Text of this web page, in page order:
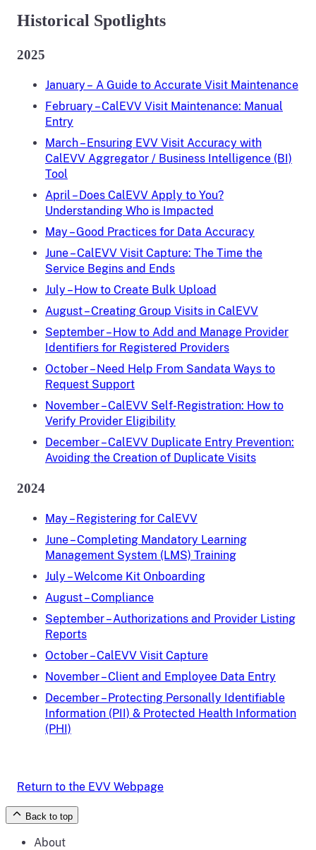
Historical Spotlights
2025
January – A Guide to Accurate Visit Maintenance
February – CalEVV Visit Maintenance: Manual
Entry
March – Ensuring EVV Visit Accuracy with
CalEVV Aggregator / Business Intelligence (BI)
Tool
April – Does CalEVV Apply to You?
Understanding Who is Impacted
May – Good Practices for Data Accuracy
June – CalEVV Visit Capture: The Time the
Service Begins and Ends
July – How to Create Bulk Upload
August – Creating Group Visits in CalEVV
September – How to Add and Manage Provider
Identifiers for Registered Providers
October – Need Help From Sandata Ways to
Request Support
November – CalEVV Self-Registration: How to
Verify Provider Eligibility
December – CalEVV Duplicate Entry Prevention:
Avoiding the Creation of Duplicate Visits
2024
May – Registering for CalEVV
June – Completing Mandatory Learning
Management System (LMS) Training
July – Welcome Kit Onboarding
August – Compliance
September – Authorizations and Provider Listing
Reports
October – CalEVV Visit Capture
November – Client and Employee Data Entry
December – Protecting Personally Identifiable
Information (PII) & Protected Health Information
(PHI)
Return to the EVV Webpage
Back to top
About